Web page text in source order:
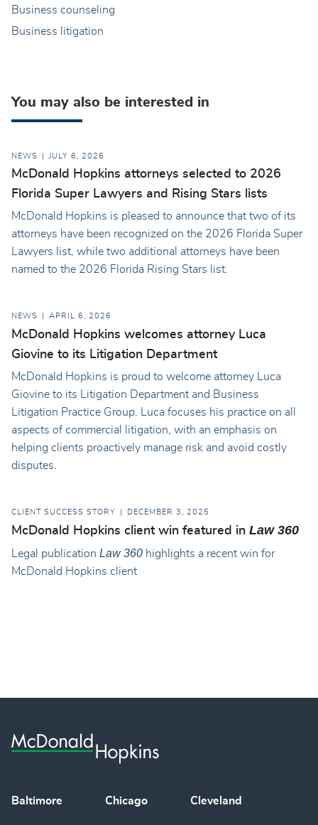
Business counseling
Business litigation
You may also be interested in
NEWS JULY 6, 2026
McDonald Hopkins attorneys selected to 2026
Florida Super Lawyers and Rising Stars lists
McDonald Hopkins is pleased to announce that two of its
attorneys have been recognized on the 2026 Florida Super
Lawyers list, while two additional attorneys have been
named to the 2026 Florida Rising Stars list.
NEWS APRIL 6, 2026
McDonald Hopkins welcomes attorney Luca
Giovine to its Litigation Department
McDonald Hopkins is proud to welcome attorney Luca
Giovine to its Litigation Department and Business
Litigation Practice Group. Luca focuses his practice on all
aspects of commercial litigation, with an emphasis on
helping clients proactively manage risk and avoid costly
disputes.
CLIENT SUCCESS STORY DECEMBER 3, 2025
McDonald Hopkins client win featured in Law 360
Legal publication Law 360 highlights a recent win for
McDonald Hopkins client
Baltimore Chicago Cleveland